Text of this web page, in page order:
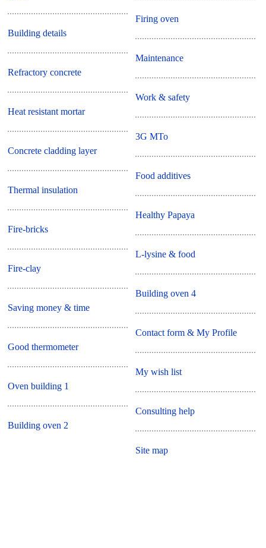
Building details
Refractory concrete
Heat resistant mortar
Concrete cladding layer
Thermal insulation
Fire-bricks
Fire-clay
Saving money & time
Good thermometer
Oven building 1
Building oven 2
Firing oven
Maintenance
Work & safety
3G MTo
Food additives
Healthy Papaya
L-lysine & food
Building oven 4
Contact form & My Profile
My wish list
Consulting help
Site map